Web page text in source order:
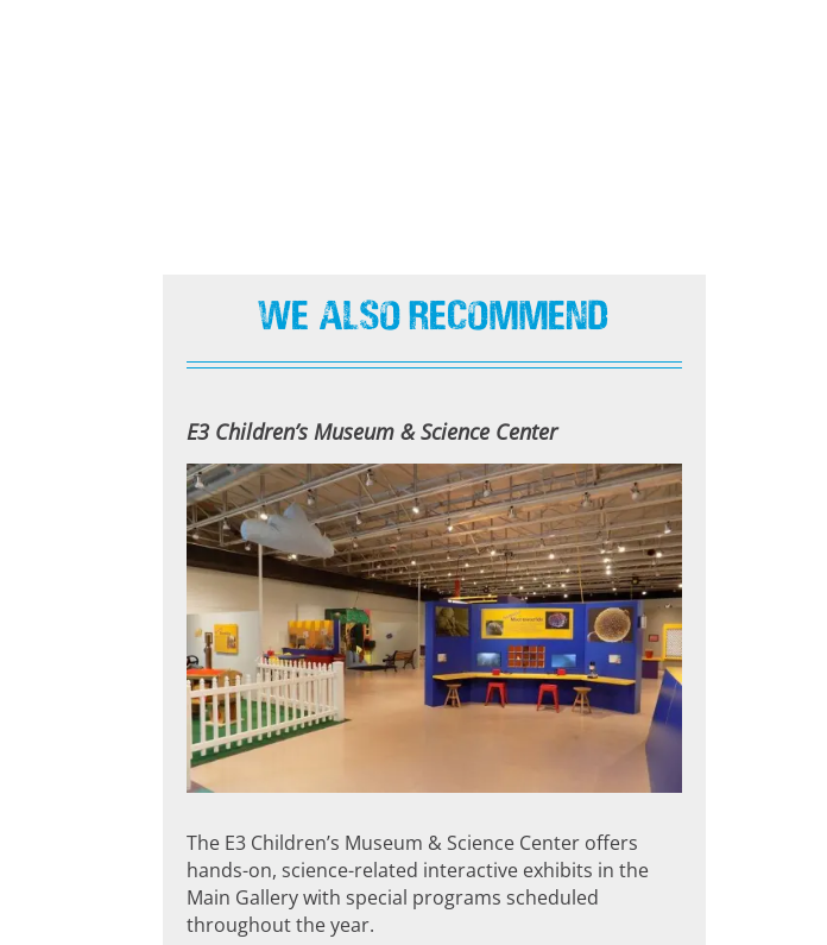
We Also Recommend
E3 Children’s Museum & Science Center
The E3 Children’s Museum & Science Center offers
hands-on, science-related interactive exhibits in the
Main Gallery with special programs scheduled
throughout the year.